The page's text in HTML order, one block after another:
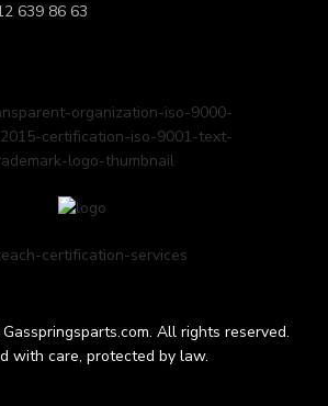
639 86 63
All rights reserved.
with care, protected by law.